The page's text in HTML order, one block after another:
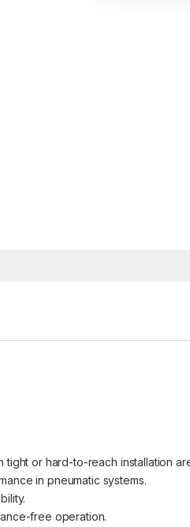
or hard-to-reach installation
in pneumatic systems.
free operation.